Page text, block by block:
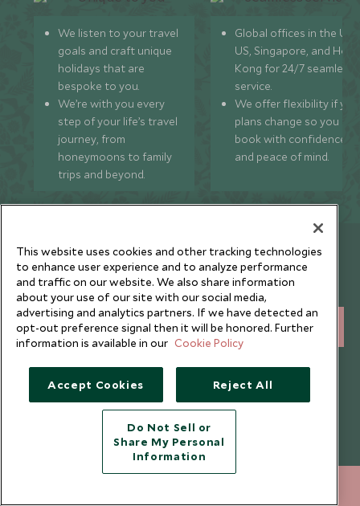
We listen to your travel
goals and craft unique
holidays that are
bespoke to you.
We’re with you every
step of your life’s travel
journey, from
honeymoons to family
trips and beyond.
Global offices in the UK,
US, Singapore, and
Kong for 24/7 seamless
service.
We offer flexibility if
plans change so you can
book with confidence
and peace of mind.
Newsletter
Sign up below to receive travel inspiration, news, offers
and expert tips.
SIGN UP
understand that the personal data I provide will be used for this
purpose in accordance with the
Privacy Notice. You can unsubscribe
from marketing emails at any time.
About Scott Dunn
This website uses cookies and other tracking technologies
to enhance user experience and to analyze performance
and traffic on our website. We also share information
about your use of our site with our social media,
advertising and analytics partners. If we have detected an
opt-out preference signal then it will be honored. Further
information is available in our Cookie Policy
Accept Cookies Reject All
Do Not Sell or
Share My Personal
Information